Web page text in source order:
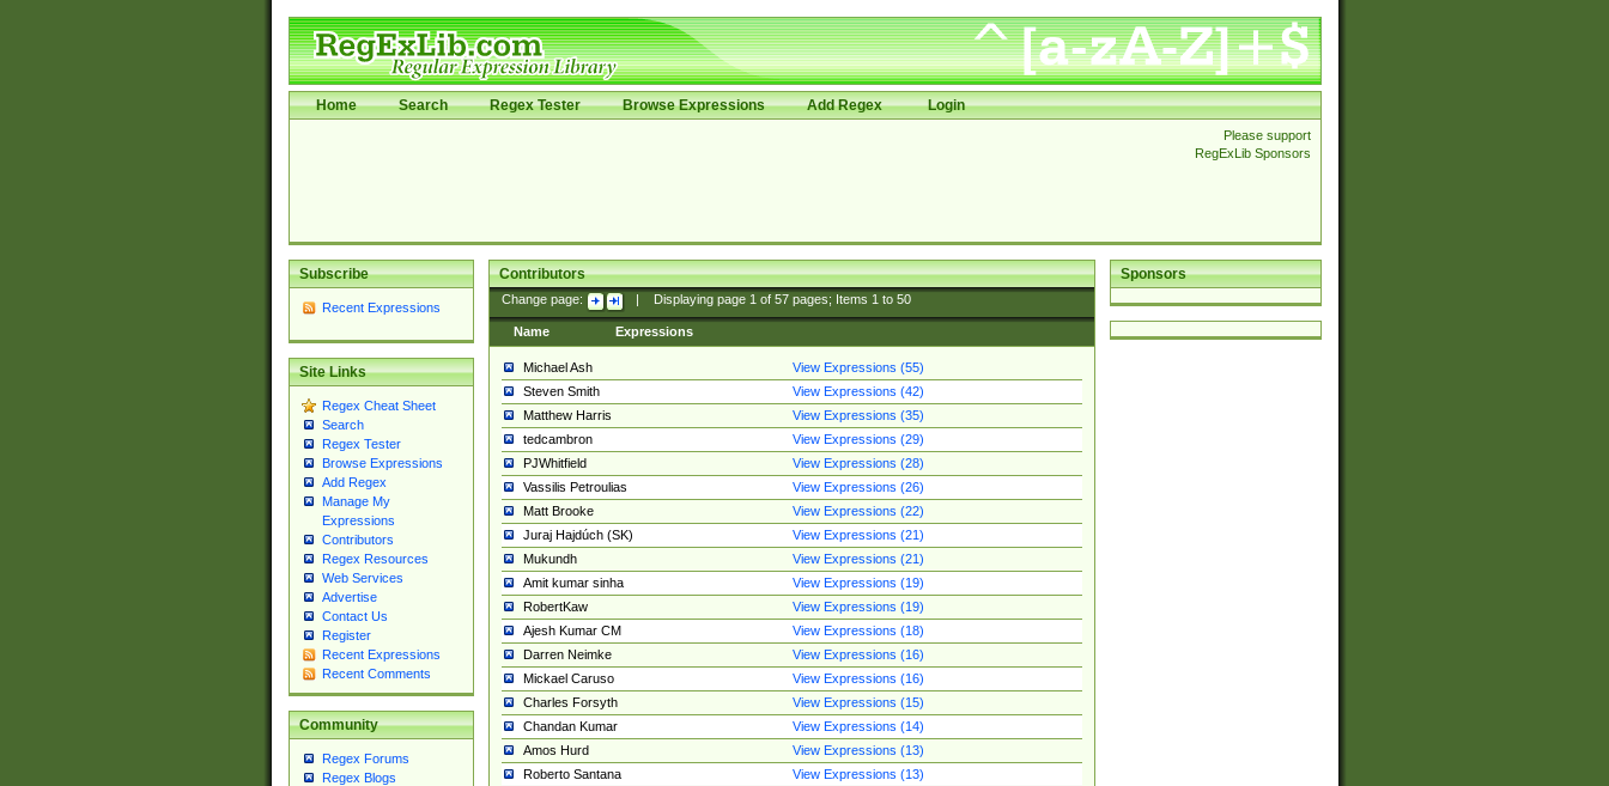
Home Search Regex Tester Browse Expressions Add Regex Login
Please support
RegExLib Sponsors
Subscribe
Recent Expressions
Site Links
Regex Cheat Sheet
Search
Regex Tester
Browse Expressions
Add Regex
Manage My
Expressions
Contributors
Regex Resources
Web Services
Advertise
Contact Us
Register
Recent Expressions
Recent Comments
Community
Regex Forums
Regex Blogs
Sponsors
Contributors
Change page: Displaying page 1of 57pages; Items 1to 50
Name Expressions
Michael Ash
View Expressions (55)
Steven Smith
View Expressions (42)
Matthew Harris
View Expressions (35)
tedcambron
View Expressions (29)
PJWhitfield
View Expressions (28)
Vassilis Petroulias
View Expressions (26)
Matt Brooke
View Expressions (22)
Juraj Hajdúch (SK)
View Expressions (21)
Mukundh
View Expressions (21)
Amit kumar sinha
View Expressions (19)
RobertKaw
View Expressions (19)
Ajesh Kumar CM
View Expressions (18)
Darren Neimke
View Expressions (16)
Mickael Caruso
View Expressions (16)
Charles Forsyth
View Expressions (15)
Chandan Kumar
View Expressions (14)
Amos Hurd
View Expressions (13)
Roberto Santana
View Expressions (13)